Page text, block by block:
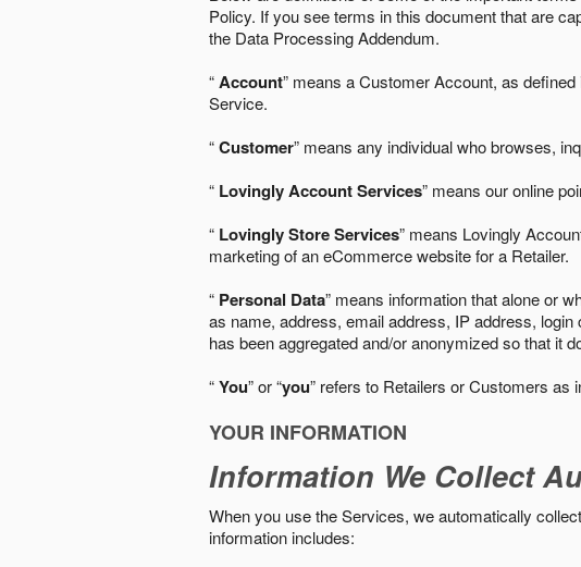
Policy. If you see terms in this document that are
the Data Processing Addendum.
“Account” means a Customer Account, as
Service.
“Customer” means any individual who browses,
“ Lovingly Account Services” means our online
“ Lovingly Store Services” means Lovingly
marketing of an eCommerce website for a Retailer.
“ Personal Data” means information that alone or
as name, address, email address, IP address,
has been aggregated and/or anonymized so that it
“You” or “you” refers to Retailers or Customers as
YOUR INFORMATION
Information We Collect
When you use the Services, we automatically
information includes: